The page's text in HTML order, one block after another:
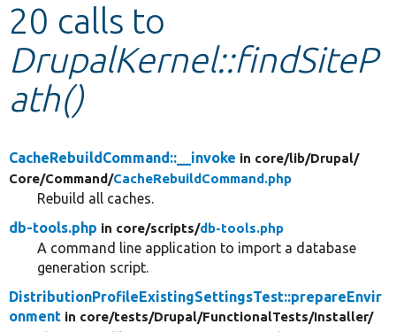
Develop for Drupal
20 calls to
DrupalKernel::findSiteP
ath()
CacheRebuildCommand::__invoke in core/lib/Drupal/
Core/Command/CacheRebuildCommand.php
Rebuild all caches.
db-tools.php in core/scripts/db-tools.php
A command line application to import a database
generation script.
DistributionProfileExistingSettingsTest::prepareEnvir
onment in core/tests/Drupal/FunctionalTests/Installer/